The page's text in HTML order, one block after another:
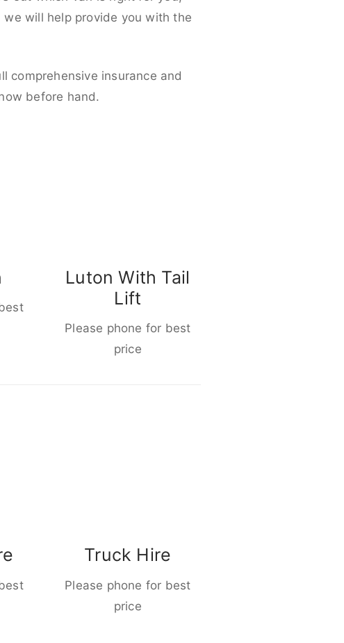
will help provide you with the
comprehensive insurance and
before hand.
Luton With Tail
Lift
Please phone for best
price
Truck Hire
Please phone for best
price